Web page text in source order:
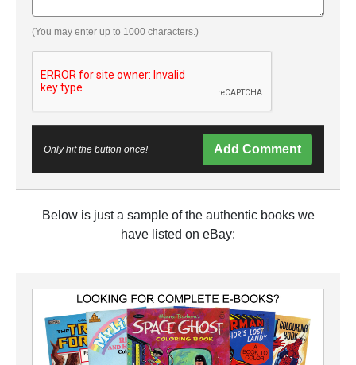
(You may enter up to 1000 characters.)
Only hit the button once! Add Comment
Below is just a sample of the authentic books we
have listed on eBay: